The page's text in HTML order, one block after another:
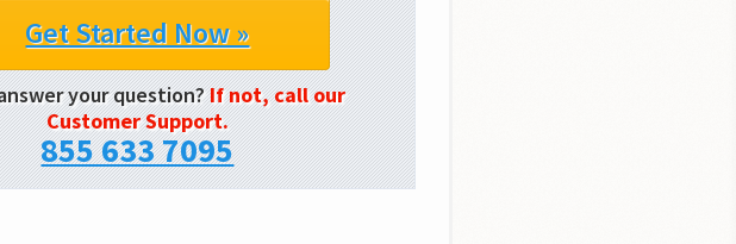
Get Started Now »
your question?If not, call our
Customer Support.
855 633 7095